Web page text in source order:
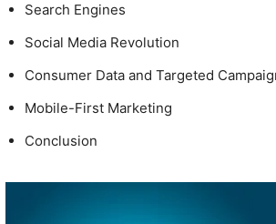
Search Engines
Social Media Revolution
Consumer Data and Targeted
Mobile-First Marketing
Conclusion